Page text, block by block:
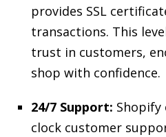
provides SSL
transactions. This
trust in customers,
shop with confidence.
24/7 Support: Shopify
clock customer